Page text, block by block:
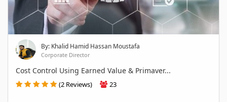
By: Khalid Hamid Hassan Moustafa
Corporate Director
Cost Control Using Earned Value & Primaver...
(2 Reviews) 23